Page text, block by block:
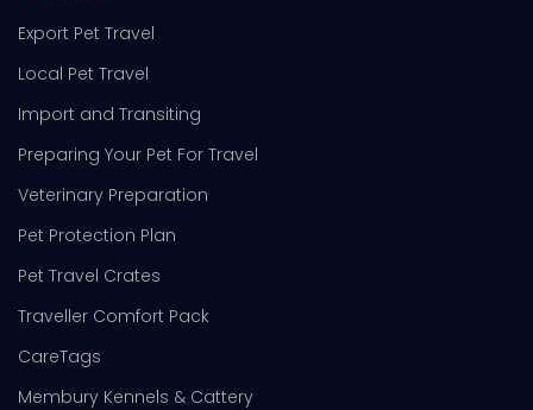
Export Pet Travel
Local Pet Travel
Import and Transiting
Preparing Your Pet For Travel
Veterinary Preparation
Pet Protection Plan
Pet Travel Crates
Traveller Comfort Pack
CareTags
Membury Kennels & Cattery